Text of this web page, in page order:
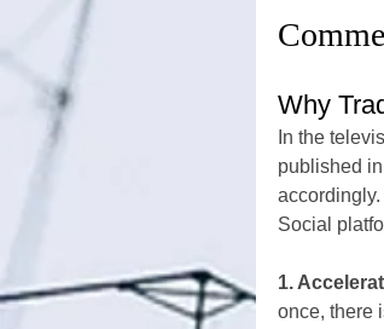
Why
In the
published
Social
1.
once, there